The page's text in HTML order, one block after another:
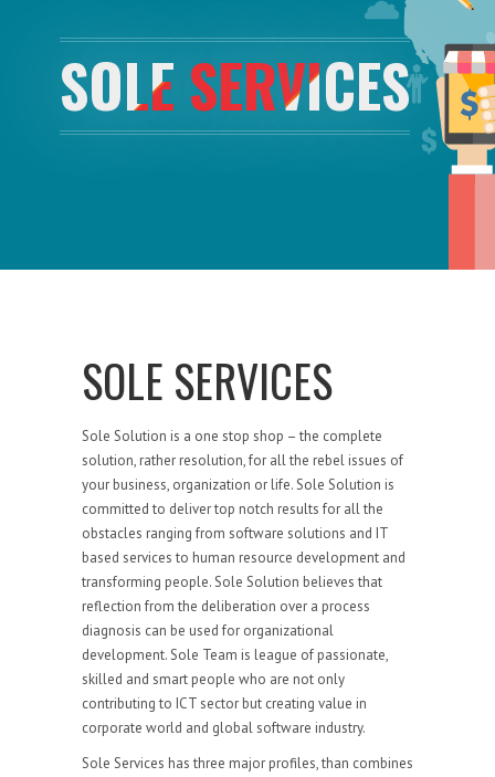
SOLE SERVICES
SOLE SERVICES
Sole Solution is a one stop shop – the complete
solution, rather resolution, for all the rebel issues of
your business, organization or life. Sole Solution is
committed to deliver top notch results for all the
obstacles ranging from software solutions and IT
based services to human resource development and
transforming people. Sole Solution believes that
reflection from the deliberation over a process
diagnosis can be used for organizational
development. Sole Team is league of passionate,
skilled and smart people who are not only
contributing to ICT sector but creating value in
corporate world and global software industry.
Sole Services has three major profiles, than combines